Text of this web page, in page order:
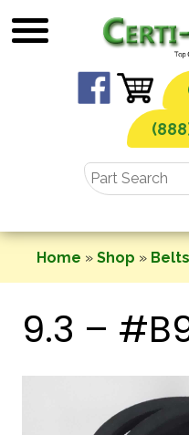
to
Home » Shop » Belts
9.3 –